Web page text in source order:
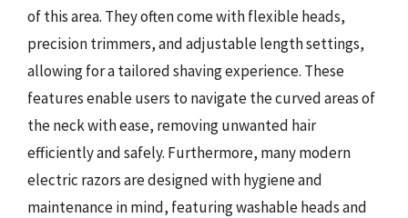
of this area. They often come with flexible heads,
precision trimmers, and adjustable length settings,
allowing for a tailored shaving experience. These
features enable users to navigate the curved areas of
the neck with ease, removing unwanted hair
efficiently and safely. Furthermore, many modern
electric razors are designed with hygiene and
maintenance in mind, featuring washable heads and